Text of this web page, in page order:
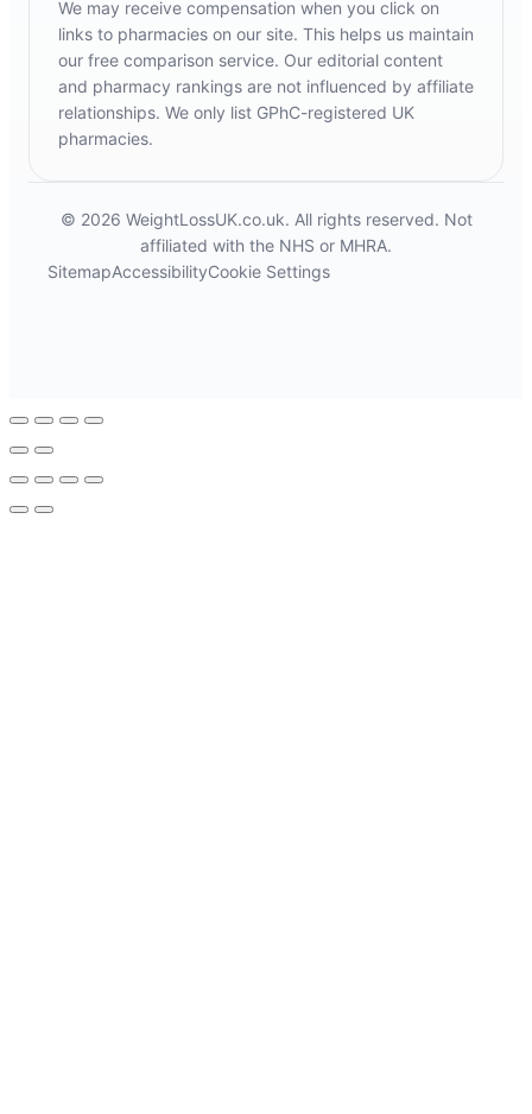
We may receive compensation when you click on
links to pharmacies on our site. This helps us maintain
our free comparison service. Our editorial content
and pharmacy rankings are not influenced by affiliate
relationships. We only list GPhC-registered UK
pharmacies.
© 2026 WeightLossUK.co.uk. All rights reserved. Not
affiliated with the NHS or MHRA.
SitemapAccessibilityCookie Settings